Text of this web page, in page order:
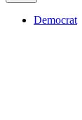
Democrat